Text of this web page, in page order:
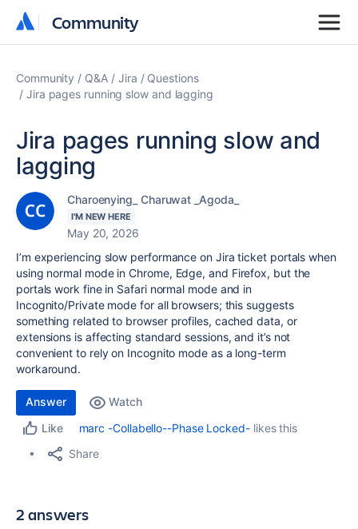
Community
Community
Community Q&A Jira
Questions
Jira pages running slow and lagging
Jira pages running slow and
lagging
Charoenying_ Charuwat _Agoda_
I'M NEW HERE
May 20, 2026
I’m experiencing slow performance on Jira ticket portals when
using normal mode in Chrome, Edge, and Firefox, but the
portals work fine in Safari normal mode and in
Incognito/Private mode for all browsers; this suggests
something related to browser profiles, cached data, or
extensions is affecting standard sessions, and it’s not
convenient to rely on Incognito mode as a long-term
workaround.
Answer
Watch
Like
marc -Collabello--Phase Locked-likes this
Share
2 answers